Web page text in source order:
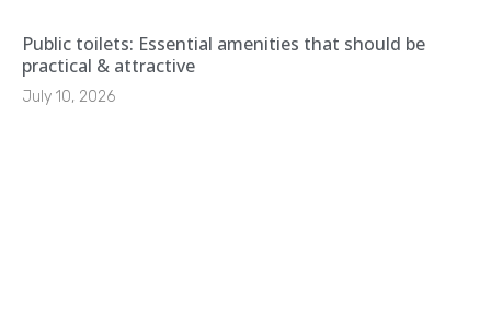
Public toilets: Essential amenities that should be
practical & attractive
July 10, 2026